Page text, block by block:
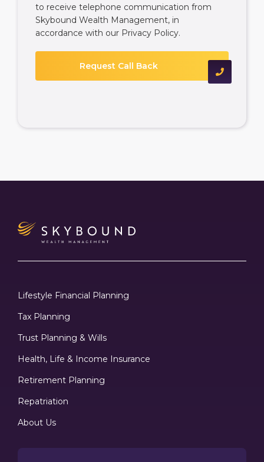
to receive telephone communication from
Skybound Wealth Management, in
accordance with our Privacy Policy.
Lifestyle Financial Planning
Tax Planning
Trust Planning & Wills
Health, Life & Income Insurance
Retirement Planning
Repatriation
About Us